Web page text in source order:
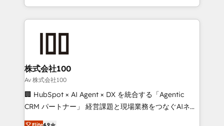
we combine local insight with international reach to
help businesses grow through technology, creativity,
end solutions that integrate CRM, AI automation,
inbound and loop marketing, content, and digital
creativity. Our multicultural team works in Spanish,
Portuguese, and English to design scalable strategies
that drive measurable growth. 🌎 Highlights: • 10+
株式会社100
Av 株式会社100
🏢 HubSpot × AI Agent × DX を統合する「Agentic
CRM パートナー」 経営課題と現場業務をつなぐAIネイ
ティブ・エージェンシーとして、HubSpot Eliteの実装